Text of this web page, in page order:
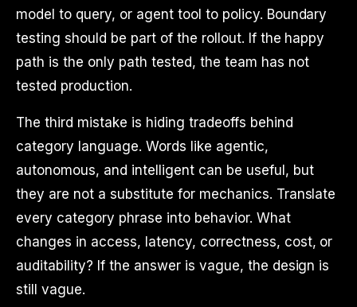
model to query, or agent tool to policy. Boundary
testing should be part of the rollout. If the happy
path is the only path tested, the team has not
tested production.
The third mistake is hiding tradeoffs behind
category language. Words like agentic,
autonomous, and intelligent can be useful, but
they are not a substitute for mechanics. Translate
every category phrase into behavior. What
changes in access, latency, correctness, cost, or
auditability? If the answer is vague, the design is
still vague.